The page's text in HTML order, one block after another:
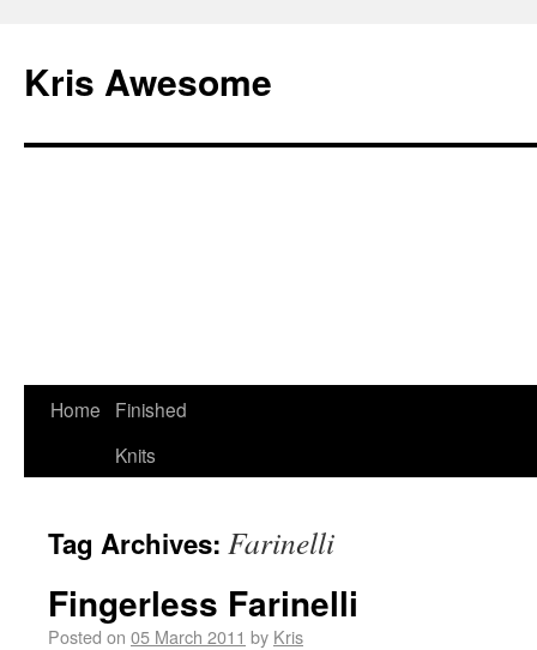
Kris Awesome
Home
Finished
Knits
Tag Archives: Farinelli
Fingerless Farinelli
Posted on 05 March 2011 by Kris